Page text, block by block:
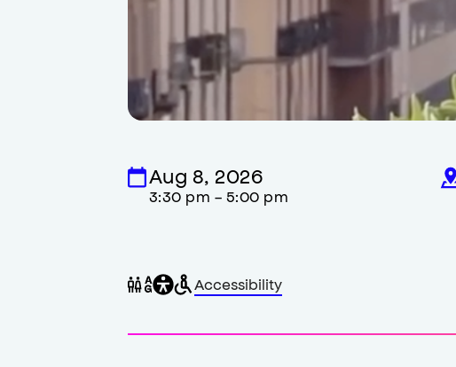
Aug 8, 2026
3:30 pm - 5:00 pm
Gender
neutral
General
accessibility
Wheelchair
accessible
Accessibility
,
accessibility